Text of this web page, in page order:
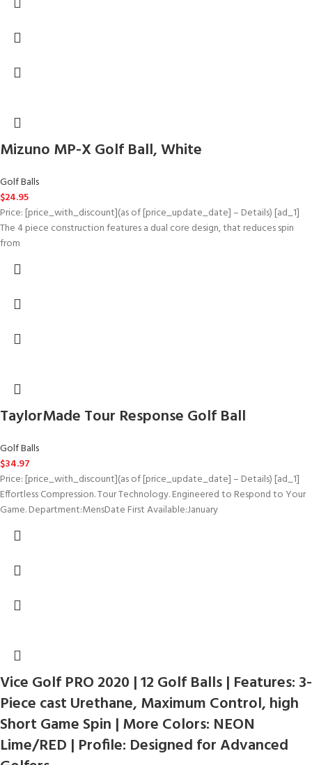
Mizuno MP-X Golf Ball, White
Golf Balls
$24.95
Price: [price_with_discount](as of [price_update_date] – Details) [ad_1]
The 4 piece construction features a dual core design, that reduces spin
from
TaylorMade Tour Response Golf Ball
Golf Balls
$34.97
Price: [price_with_discount](as of [price_update_date] – Details) [ad_1]
Effortless Compression. Tour Technology. Engineered to Respond to Your
Game. Department‏:‎MensDate First Available‏:‎January
Vice Golf PRO 2020 | 12 Golf Balls | Features: 3-
Piece cast Urethane, Maximum Control, high
Short Game Spin | More Colors: NEON
Lime/RED | Profile: Designed for Advanced